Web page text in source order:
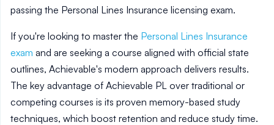
passing the Personal Lines Insurance licensing exam.
If you're looking to master the Personal Lines Insurance
exam and are seeking a course aligned with official state
outlines, Achievable's modern approach delivers results.
The key advantage of Achievable PL over traditional or
competing courses is its proven memory-based study
techniques, which boost retention and reduce study time.